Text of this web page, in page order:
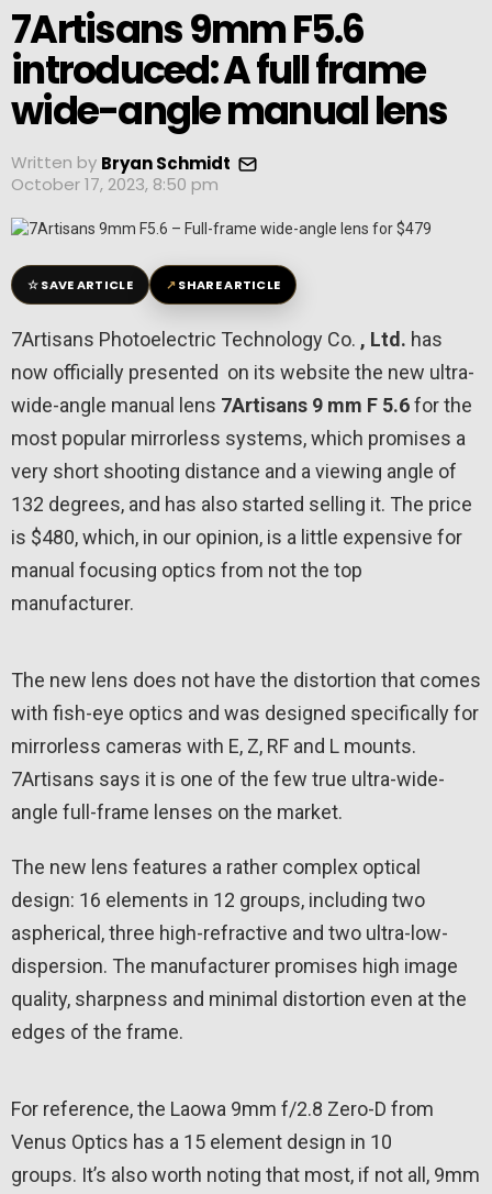
7Artisans 9mm F5.6
introduced: A full frame
wide-angle manual lens
Written by Bryan Schmidt
October 17, 2023, 8:50 pm
☆SAVE ARTICLE ↗SHARE ARTICLE
7Artisans Photoelectric Technology Co. , Ltd. has
now officially presented on its website the new ultra-
wide-angle manual lens 7Artisans 9 mm F 5.6for the
most popular mirrorless systems, which promises a
very short shooting distance and a viewing angle of
132 degrees, and has also started selling it. The price
is $480, which, in our opinion, is a little expensive for
manual focusing optics from not the top
manufacturer.
The new lens does not have the distortion that comes
with fish-eye optics and was designed specifically for
mirrorless cameras with E, Z, RF and L mounts.
7Artisans says it is one of the few true ultra-wide-
angle full-frame lenses on the market.
The new lens features a rather complex optical
design: 16 elements in 12 groups, including two
aspherical, three high-refractive and two ultra-low-
dispersion. The manufacturer promises high image
quality, sharpness and minimal distortion even at the
edges of the frame.
For reference, the Laowa 9mm f/2.8 Zero-D from
Venus Optics has a 15 element design in 10
groups. It’s also worth noting that most, if not all, 9mm